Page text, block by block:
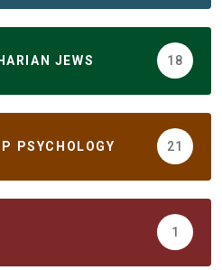
JEWS 18
PSYCHOLOGY 21
1